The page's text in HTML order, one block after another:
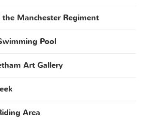
Manchester Regiment
Pool
Art Gallery
Area